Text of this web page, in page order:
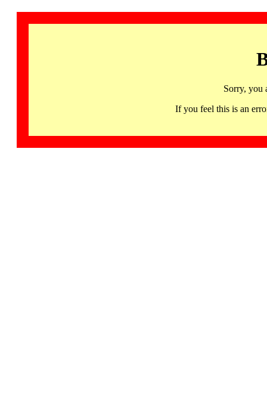
Sorry, you
If you feel this is an